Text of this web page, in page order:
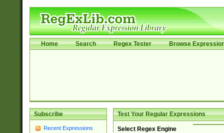
Home Search Regex Tester Browse
Subscribe
Recent Expressions
Test Your Regular Expressions
Select Regex Engine